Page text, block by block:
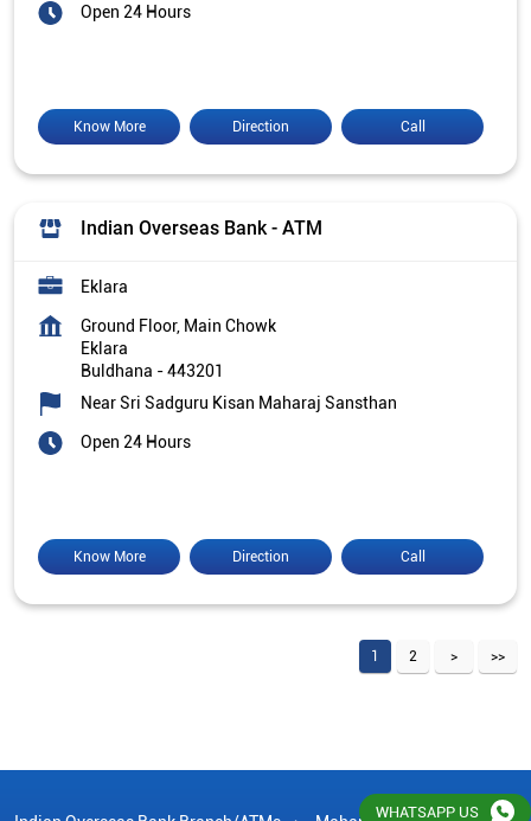
Open 24 Hours
Call
Direction
Know More
Indian Overseas Bank - ATM
Eklara
Ground Floor, Main Chowk
Eklara
Buldhana -443201
Near Sri Sadguru Kisan Maharaj Sansthan
Open 24 Hours
Call
Direction
Know More
1 2
WHATSAPP US